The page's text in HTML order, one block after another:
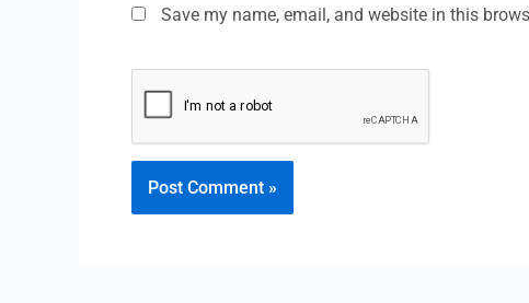
Save my name, email, and website in this